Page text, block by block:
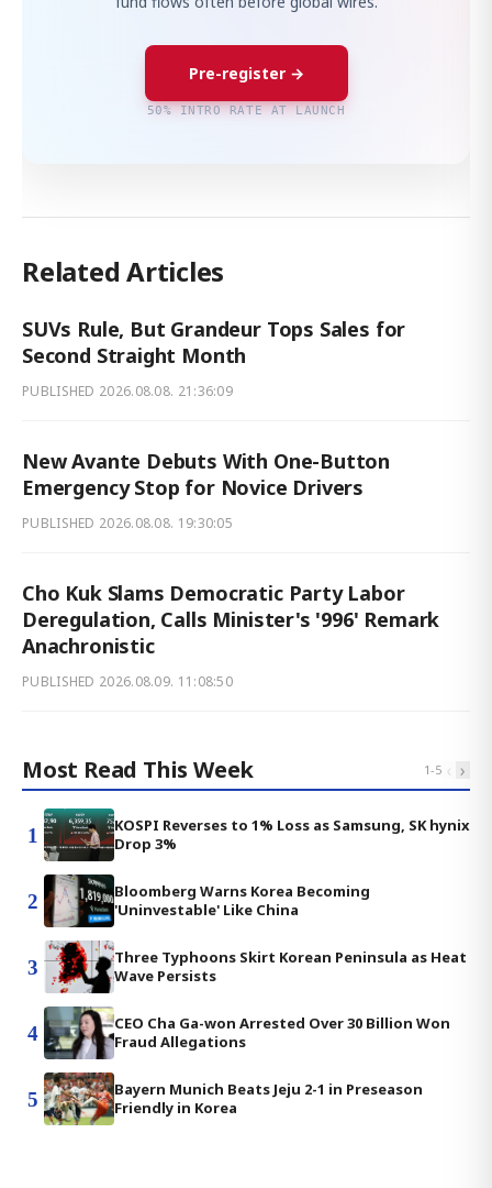
Pre-register →
50% INTRO RATE AT LAUNCH
Related Articles
SUVs Rule, But Grandeur Tops Sales for
Second Straight Month
PUBLISHED 2026.08.08. 21:36:09
New Avante Debuts With One-Button
Emergency Stop for Novice Drivers
PUBLISHED 2026.08.08. 19:30:05
Cho Kuk Slams Democratic Party Labor
Deregulation, Calls Minister's '996' Remark
Anachronistic
PUBLISHED 2026.08.09. 11:08:50
Most Read This Week 1-5 ‹ ›
1
KOSPI Reverses to 1% Loss as Samsung, SK hynix
Drop 3%
2
Bloomberg Warns Korea Becoming
'Uninvestable' Like China
3
Three Typhoons Skirt Korean Peninsula as Heat
Wave Persists
4
CEO Cha Ga-won Arrested Over 30 Billion Won
Fraud Allegations
5
Bayern Munich Beats Jeju 2-1 in Preseason
Friendly in Korea